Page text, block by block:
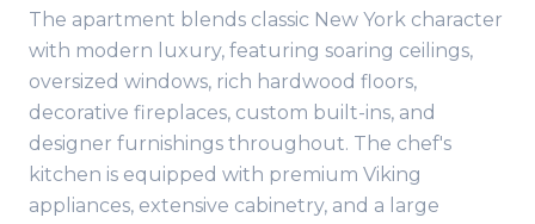
The apartment blends classic New York character
with modern luxury, featuring soaring ceilings,
oversized windows, rich hardwood floors,
decorative fireplaces, custom built-ins, and
designer furnishings throughout. The chef's
kitchen is equipped with premium Viking
appliances, extensive cabinetry, and a large